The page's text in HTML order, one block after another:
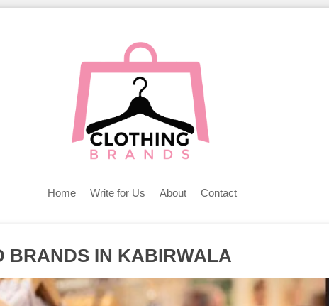
Home Write for Us About Contact
BRANDS IN KABIRWALA